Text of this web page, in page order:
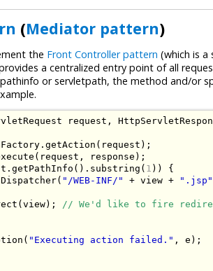
(Mediator pattern)
the Front Controller pattern (which is a
a centralized entry point of all
or servletpath, the method and/or
request ,
. getAction ( request );
( request , response );
. getPathInfo (). substring ( 1 ))
{
( "/WEB-INF/" + view + ".jsp"
( view);
// We'd like to fire
( "Executing action failed." , e );